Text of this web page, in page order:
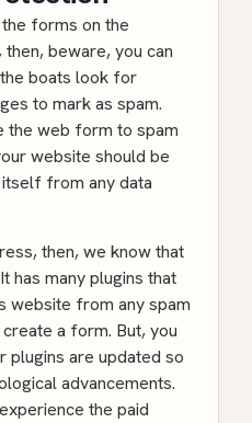
forms on the
beware, you can
boats look for
to mark as spam.
the web form to spam
website should be
from any data
then, we know that
has many plugins that
website from any spam
a form. But, you
plugins are updated so
advancements.
the paid